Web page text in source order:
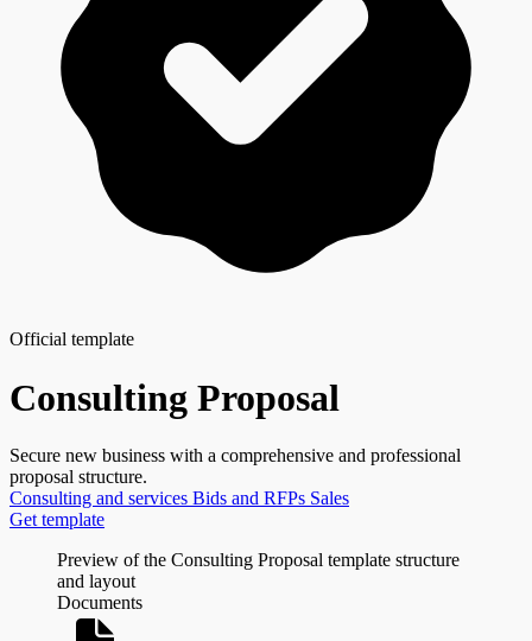
Official template
Consulting Proposal
Secure new business with a comprehensive and professional
proposal structure.
Consulting and services Bids and RFPs Sales
Get template
Preview of the Consulting Proposal template structure
and layout
Documents